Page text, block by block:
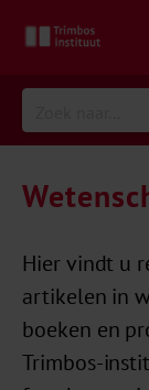
Hier vindt u
artikelen in
boeken en
Trimbos-